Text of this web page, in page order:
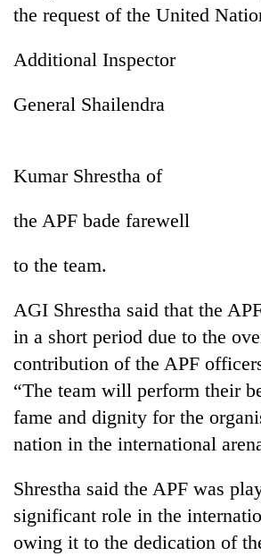
Science&Tech
TRENDING
Beast'
that
terrorised
Rautahat
the request of the United
Additional Inspector
General Shailendra
Kumar Shrestha of
the APF bade farewell
to the team.
AGI Shrestha said that the
in a short period due to the
contribution of the APF
“The team will perform their
fame and dignity for the
nation in the international
Shrestha said the APF was
significant role in the
owing it to the dedication of